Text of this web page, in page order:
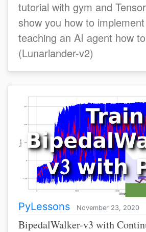
tutorial with gym and
show you how to
teaching an AI agent how
(Lunarlander-v2)
PyLessons November 23, 2020
BipedalWalker-v3 with